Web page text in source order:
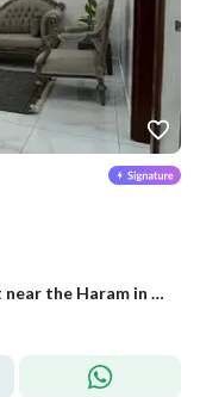
Luxurious furnished apartment for rent near the Haram in a prestigious neighborhood